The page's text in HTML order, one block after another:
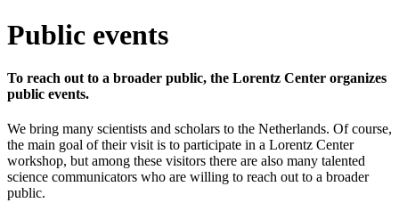
Public events
To reach out to a broader public, the Lorentz Center organizes
public events.
We bring many scientists and scholars to the Netherlands. Of course,
the main goal of their visit is to participate in a Lorentz Center
workshop, but among these visitors there are also many talented
science communicators who are willing to reach out to a broader
public.